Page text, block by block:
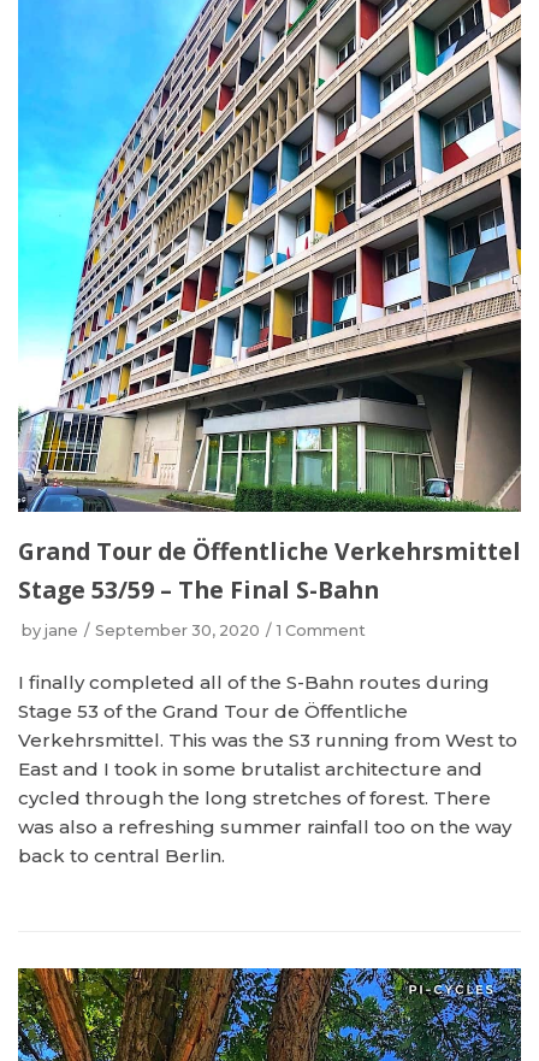
Grand Tour de Öffentliche Verkehrsmittel
Stage 53/59 – The Final S-Bahn
by jane September 30, 2020 1 Comment
I finally completed all of the S-Bahn routes during
Stage 53 of the Grand Tour de Öffentliche
Verkehrsmittel. This was the S3 running from West to
East and I took in some brutalist architecture and
cycled through the long stretches of forest. There
was also a refreshing summer rainfall too on the way
back to central Berlin.